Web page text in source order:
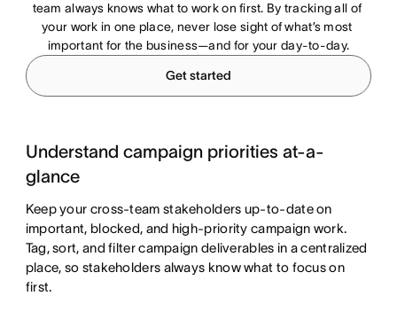
team always knows what to work on first. By tracking all of
your work in one place, never lose sight of what’s most
important for the business—and for your day-to-day.
Get started
Understand campaign priorities at-a-
glance
Keep your cross-team stakeholders up-to-date on
important, blocked, and high-priority campaign work.
Tag, sort, and filter campaign deliverables in a centralized
place, so stakeholders always know what to focus on
first.